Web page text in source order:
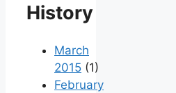
History
March
2015 (1)
February